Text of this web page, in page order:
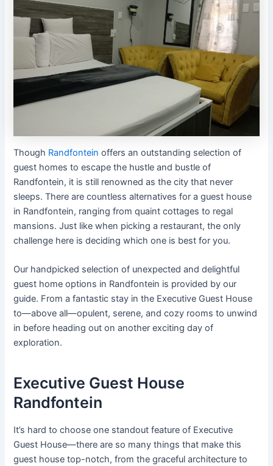
Though Randfontein offers an outstanding selection of
guest homes to escape the hustle and bustle of
Randfontein, it is still renowned as the city that never
sleeps. There are countless alternatives for a guest house
in Randfontein, ranging from quaint cottages to regal
mansions. Just like when picking a restaurant, the only
challenge here is deciding which one is best for you.
Our handpicked selection of unexpected and delightful
guest home options in Randfontein is provided by our
guide. From a fantastic stay in the Executive Guest House
to—above all—opulent, serene, and cozy rooms to unwind
in before heading out on another exciting day of
exploration.
Executive Guest House
Randfontein
It’s hard to choose one standout feature of Executive
Guest House—there are so many things that make this
guest house top-notch, from the graceful architecture to